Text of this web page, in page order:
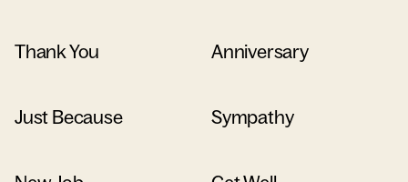
Thank You Anniversary
Just Because Sympathy